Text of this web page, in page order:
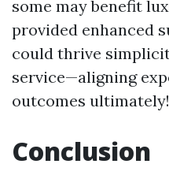
some may benefit
provided enhanced
could thrive
service—aligning
outcomes ultimately!
Conclusion